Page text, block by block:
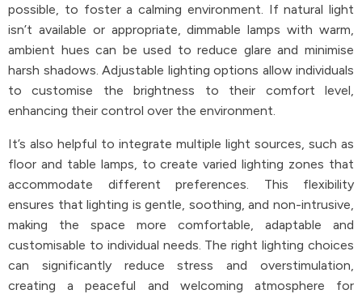
possible, to foster a calming environment. If natural light
isn’t available or appropriate, dimmable lamps with warm,
ambient hues can be used to reduce glare and minimise
harsh shadows. Adjustable lighting options allow individuals
to customise the brightness to their comfort level,
enhancing their control over the environment.
It’s also helpful to integrate multiple light sources, such as
floor and table lamps, to create varied lighting zones that
accommodate different preferences. This flexibility
ensures that lighting is gentle, soothing, and non-intrusive,
making the space more comfortable, adaptable and
customisable to individual needs. The right lighting choices
can significantly reduce stress and overstimulation,
creating a peaceful and welcoming atmosphere for